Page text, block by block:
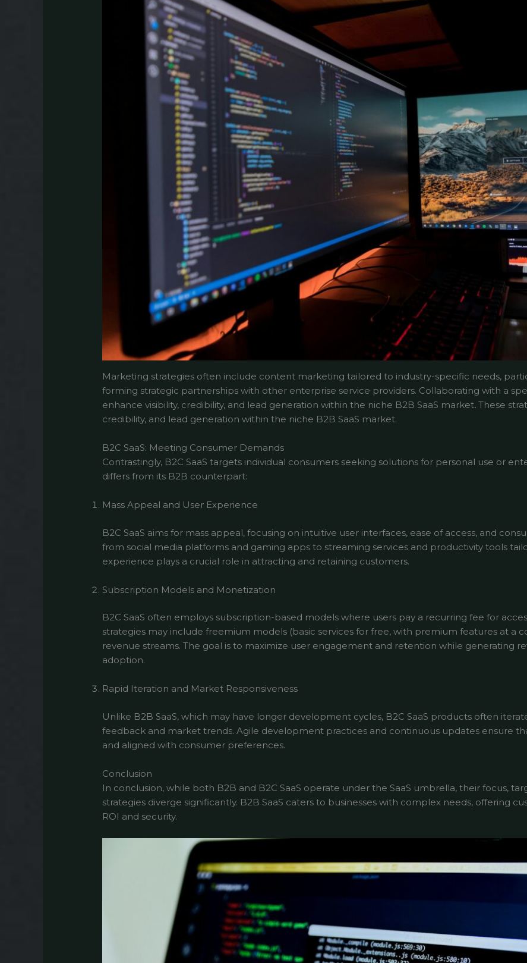
Marketing strategies often include content marketing tailored to industry-specific needs,
forming strategic partnerships with other enterprise service providers. Collaborating with a
enhance visibility, credibility, and lead generation within the niche B2B SaaS market. These
credibility, and lead generation within the niche B2B SaaS market.
B2C SaaS: Meeting Consumer Demands
Contrastingly, B2C SaaS targets individual consumers seeking solutions for personal use or
differs from its B2B counterpart:
Mass Appeal and User Experience
B2C SaaS aims for mass appeal, focusing on intuitive user interfaces, ease of access, and
from social media platforms and gaming apps to streaming services and productivity tools
experience plays a crucial role in attracting and retaining customers.
Subscription Models and Monetization
B2C SaaS often employs subscription-based models where users pay a recurring fee for
strategies may include freemium models (basic services for free, with premium features at a
revenue streams. The goal is to maximize user engagement and retention while generating
adoption.
Rapid Iteration and Market Responsiveness
Unlike B2B SaaS, which may have longer development cycles, B2C SaaS products often
feedback and market trends. Agile development practices and continuous updates ensure
and aligned with consumer preferences.
Conclusion
In conclusion, while both B2B and B2C SaaS operate under the SaaS umbrella, their focus,
strategies diverge significantly. B2B SaaS caters to businesses with complex needs, offering
ROI and security.